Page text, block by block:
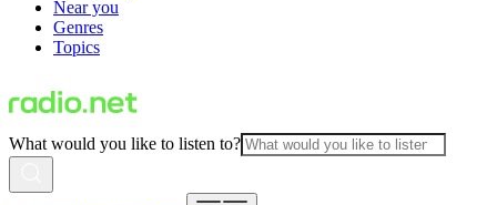
Near you
Genres
Topics
What would you like to listen to?